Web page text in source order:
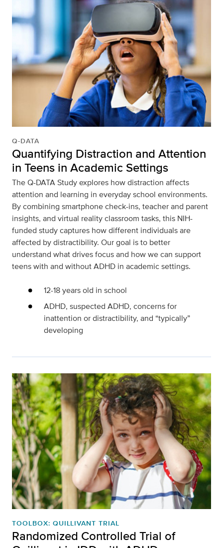
Q-DATA
Quantifying Distraction and Attention
in Teens in Academic Settings
The Q-DATA Study explores how distraction affects
attention and learning in everyday school environments.
By combining smartphone check-ins, teacher and parent
insights, and virtual reality classroom tasks, this NIH-
funded study captures how different individuals are
affected by distractibility. Our goal is to better
understand what drives focus and how we can support
teens with and without ADHD in academic settings.
12-18 years old in school
ADHD, suspected ADHD, concerns for
inattention or distractibility, and “typically”
developing
TOOLBOX: QUILLIVANT TRIAL
Randomized Controlled Trial of